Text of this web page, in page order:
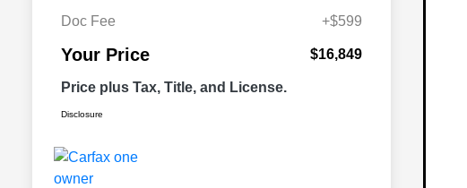
Doc Fee
+$599
Your Price $16,849
Price plus Tax, Title, and License.
Disclosure